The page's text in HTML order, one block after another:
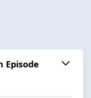
Episode